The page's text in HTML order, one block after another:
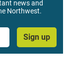
news and
Northwest.
Sign up